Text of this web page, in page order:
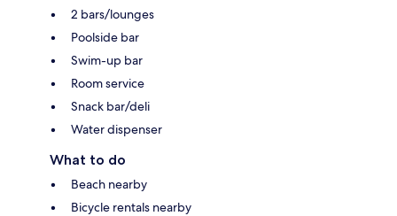
2 bars/lounges
Poolside bar
Swim-up bar
Room service
Snack bar/deli
Water dispenser
What to do
Beach nearby
Bicycle rentals nearby